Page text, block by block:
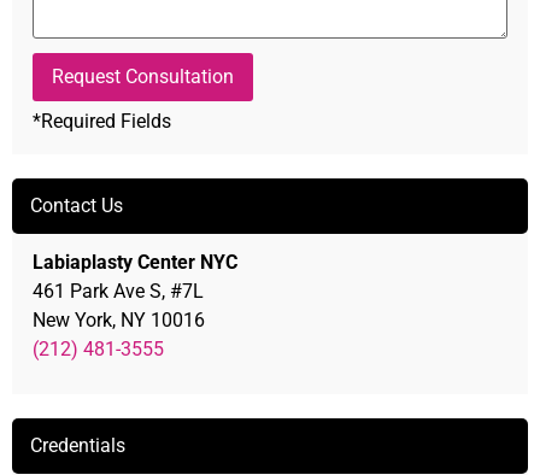
*Required Fields
Contact Us
Labiaplasty Center NYC
461 Park Ave S, #7L
New York, NY 10016
(212) 481-3555
Credentials